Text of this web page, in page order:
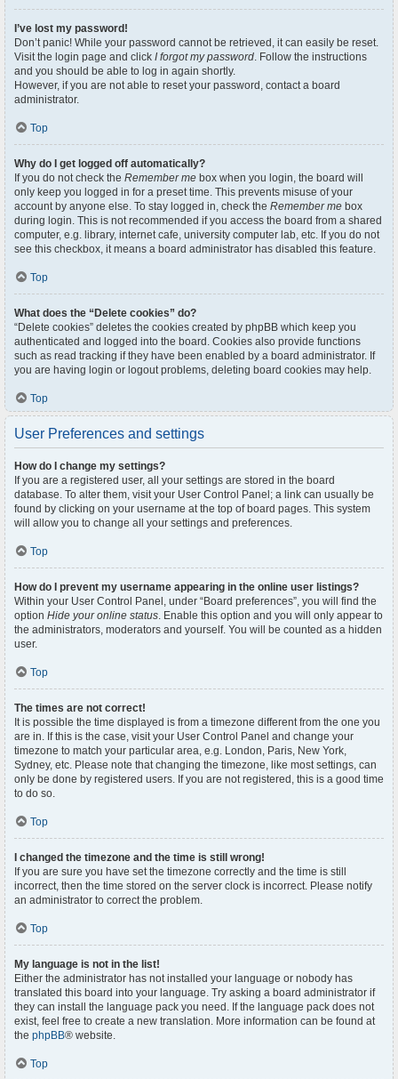
I’ve lost my password!
Don’t panic! While your password cannot be retrieved, it can easily be reset.
Visit the login page and click I forgot my password. Follow the instructions
and you should be able to log in again shortly.
However, if you are not able to reset your password, contact a board
administrator.
Top
Why do I get logged off automatically?
If you do not check the Remember me box when you login, the board will
only keep you logged in for a preset time. This prevents misuse of your
account by anyone else. To stay logged in, check the Remember me box
during login. This is not recommended if you access the board from a shared
computer, e.g. library, internet cafe, university computer lab, etc. If you do not
see this checkbox, it means a board administrator has disabled this feature.
Top
What does the “Delete cookies” do?
“Delete cookies” deletes the cookies created by phpBB which keep you
authenticated and logged into the board. Cookies also provide functions
such as read tracking if they have been enabled by a board administrator. If
you are having login or logout problems, deleting board cookies may help.
Top
User Preferences and settings
How do I change my settings?
If you are a registered user, all your settings are stored in the board
database. To alter them, visit your User Control Panel; a link can usually be
found by clicking on your username at the top of board pages. This system
will allow you to change all your settings and preferences.
Top
How do I prevent my username appearing in the online user listings?
Within your User Control Panel, under “Board preferences”, you will find the
option Hide your online status. Enable this option and you will only appear to
the administrators, moderators and yourself. You will be counted as a hidden
user.
Top
The times are not correct!
It is possible the time displayed is from a timezone different from the one you
are in. If this is the case, visit your User Control Panel and change your
timezone to match your particular area, e.g. London, Paris, New York,
Sydney, etc. Please note that changing the timezone, like most settings, can
only be done by registered users. If you are not registered, this is a good time
to do so.
Top
I changed the timezone and the time is still wrong!
If you are sure you have set the timezone correctly and the time is still
incorrect, then the time stored on the server clock is incorrect. Please notify
an administrator to correct the problem.
Top
My language is not in the list!
Either the administrator has not installed your language or nobody has
translated this board into your language. Try asking a board administrator if
they can install the language pack you need. If the language pack does not
exist, feel free to create a new translation. More information can be found at
the phpBB® website.
Top